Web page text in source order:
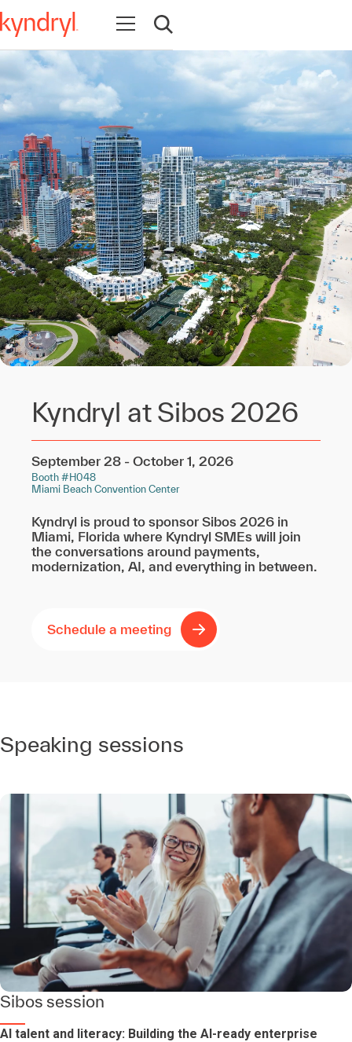
Open navigation
Open search
Kyndryl at Sibos 2026
September 28 - October 1, 2026
Booth #H048
Miami Beach Convention Center
Kyndryl is proud to sponsor Sibos 2026 in
Miami, Florida where Kyndryl SMEs will join
the conversations around payments,
modernization, AI, and everything in between.
Schedule a meeting
Speaking sessions
Sibos session
AI talent and literacy: Building the AI-ready enterprise